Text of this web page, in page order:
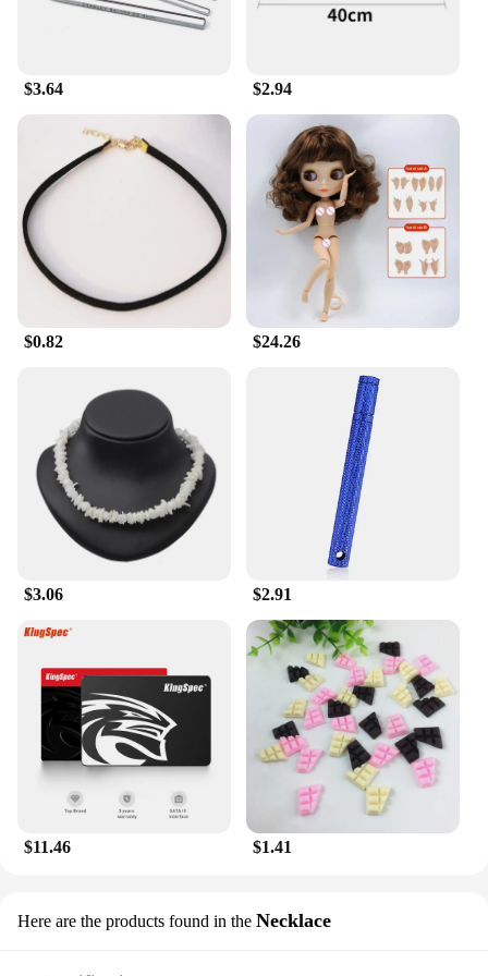
rejuvenated. The marshmallow peeps scent adds a
Whether you're seeking to alleviate dryness or
simply to maintain the health and radiance of your
skin, Milkyskin BunnyMilk marshmallow peeps
Lotion Moisturizer is your go-to solution. Its
formulation is meticulously crafted to cater to all
skin types, including sensitive skin. The gentle,
non-irritating formula ensures that even the most
delicate skin can benefit from its nourishing
properties. The generous 250ml bottle ensures that
you have ample supply to indulge in daily
moisturizing, making it a staple in your body care
**Versatility and Convenience**
As a wholesale product, Milkyskin BunnyMilk
marshmallow peeps Lotion Moisturizer is an
excellent choice for vendors and suppliers looking
to offer a high-quality, customer-pleasing product.
Its sets are perfect for sale, allowing customers to
experience the full range of benefits that this
moisturizer has to offer. Whether you're a retailer, a
spa owner, or simply looking to stock up on
personal care essentials, this lotion is designed for
convenience and versatility. Its lightweight and
portable design make it ideal for travel, ensuring
that your skin stays hydrated and nourished no
matter where you are.
$3.64 $2.94
$0.82 $24.26
$3.06 $2.91
$11.46 $1.41
Here are the products found in the Necklace